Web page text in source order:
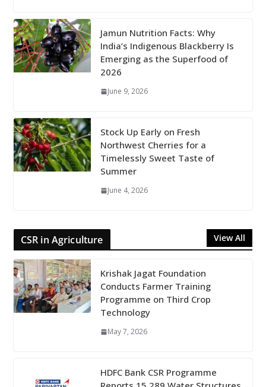
Jamun Nutrition Facts: Why
India’s Indigenous Blackberry Is
Emerging as the Superfood of
2026
June 9, 2026
Stock Up Early on Fresh
Northwest Cherries for a
Timelessly Sweet Taste of
Summer
June 4, 2026
CSR in Agriculture View All
Krishak Jagat Foundation
Conducts Farmer Training
Programme on Third Crop
Technology
May 7, 2026
HDFC Bank CSR Programme